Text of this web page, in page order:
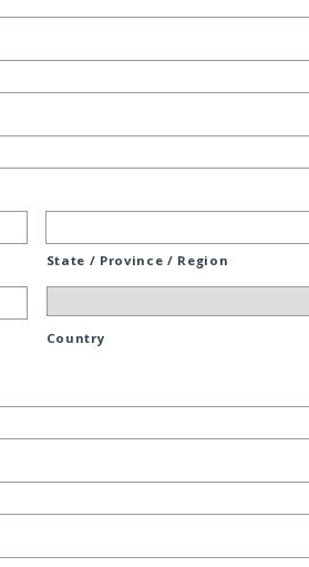
State / Province / Region
Country